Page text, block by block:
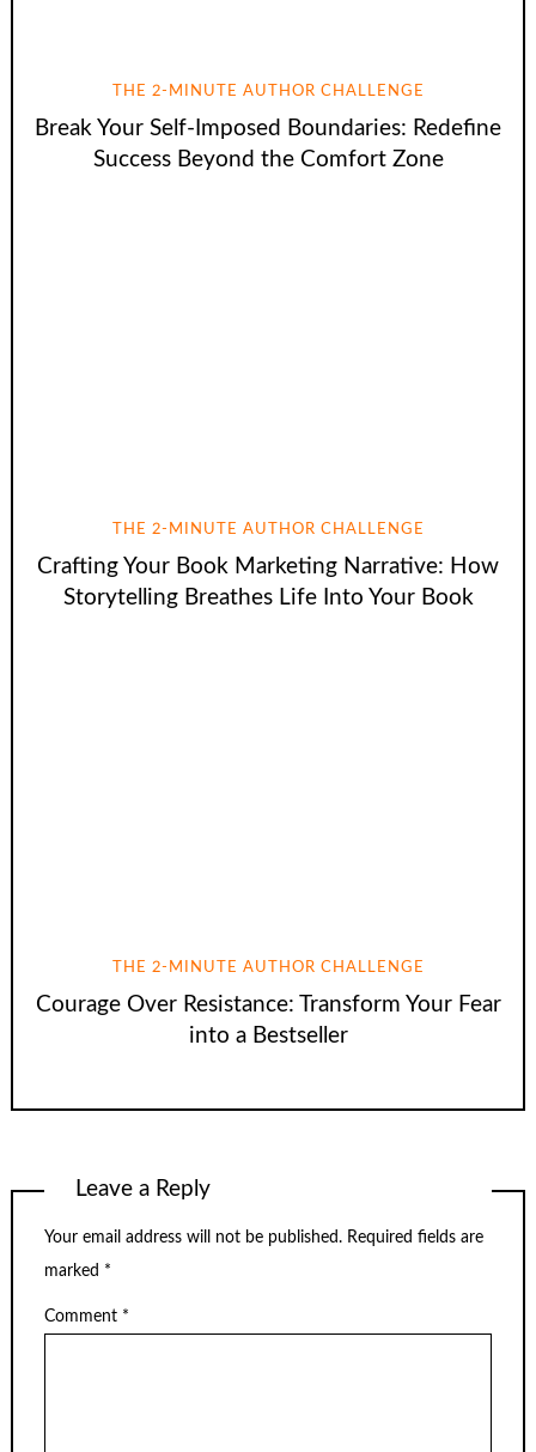
THE 2-MINUTE AUTHOR CHALLENGE
Break Your Self-Imposed Boundaries: Redefine
Success Beyond the Comfort Zone
THE 2-MINUTE AUTHOR CHALLENGE
Crafting Your Book Marketing Narrative: How
Storytelling Breathes Life Into Your Book
THE 2-MINUTE AUTHOR CHALLENGE
Courage Over Resistance: Transform Your Fear
into a Bestseller
Leave a Reply
Your email address will not be published. Required fields are
marked *
Comment *